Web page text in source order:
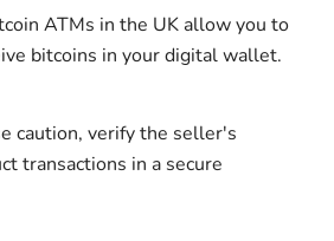
ATMs in the UK allow you to
bitcoins in your digital wallet.
caution, verify the seller's
transactions in a secure